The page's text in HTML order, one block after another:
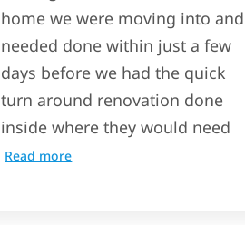
home we were moving into and
needed done within just a few
days before we had the quick
turn around renovation done
inside where they would need
Read more